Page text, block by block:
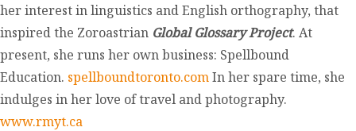
her interest in linguistics and English orthography, that
inspired the Zoroastrian Global Glossary Project. At
present, she runs her own business: Spellbound
Education. spellboundtoronto.comIn her spare time, she
indulges in her love of travel and photography.
www.rmyt.ca